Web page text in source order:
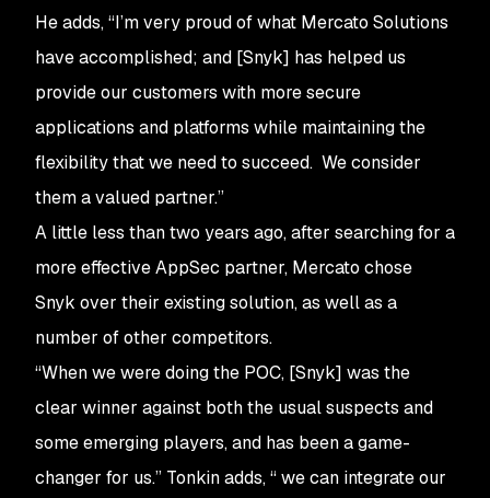
He adds, “I’m very proud of what Mercato Solutions
have accomplished; and [Snyk] has helped us
provide our customers with more secure
applications and platforms while maintaining the
flexibility that we need to succeed. We consider
them a valued partner.”
A little less than two years ago, after searching for a
more effective AppSec partner, Mercato chose
Snyk over their existing solution, as well as a
number of other competitors.
“When we were doing the POC, [Snyk] was the
clear winner against both the usual suspects and
some emerging players, and has been a game-
changer for us.” Tonkin adds, “ we can integrate our